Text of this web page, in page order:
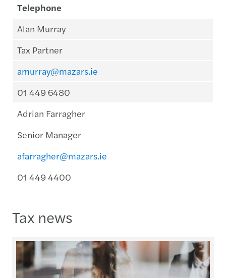
Telephone
Alan Murray
Tax Partner
amurray@mazars.ie
01 449 6480
Adrian Farragher
Senior Manager
afarragher@mazars.ie
01 449 4400
Tax news